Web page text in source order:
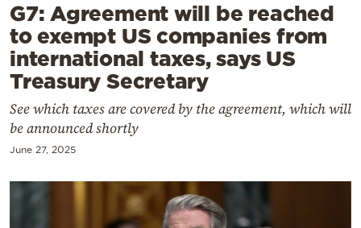
G7: Agreement will be reached
to exempt US companies from
international taxes, says US
Treasury Secretary
See which taxes are covered by the agreement, which will
be announced shortly
June 27, 2025